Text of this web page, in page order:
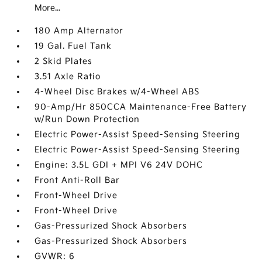
More...
180 Amp Alternator
19 Gal. Fuel Tank
2 Skid Plates
3.51 Axle Ratio
4-Wheel Disc Brakes w/4-Wheel ABS
90-Amp/Hr 850CCA Maintenance-Free Battery
w/Run Down Protection
Electric Power-Assist Speed-Sensing Steering
Electric Power-Assist Speed-Sensing Steering
Engine: 3.5L GDI + MPI V6 24V DOHC
Front Anti-Roll Bar
Front-Wheel Drive
Front-Wheel Drive
Gas-Pressurized Shock Absorbers
Gas-Pressurized Shock Absorbers
GVWR: 6